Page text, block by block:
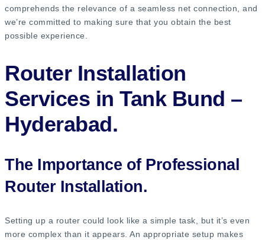
comprehends the relevance of a seamless net connection, and
we’re committed to making sure that you obtain the best
possible experience.
Router Installation
Services in Tank Bund –
Hyderabad.
The Importance of Professional
Router Installation.
Setting up a router could look like a simple task, but it’s even
more complex than it appears. An appropriate setup makes